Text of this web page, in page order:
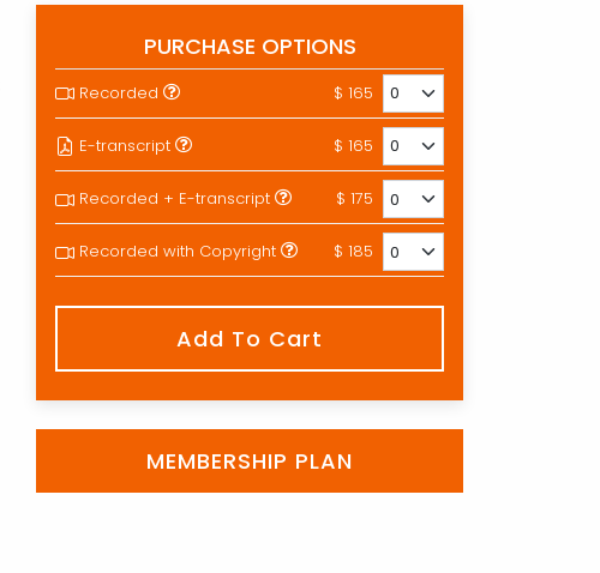
PURCHASE OPTIONS
Recorded $ 165
E-transcript $ 165
Recorded + E-transcript $ 175
Recorded with Copyright $ 185
Add To Cart
MEMBERSHIP PLAN